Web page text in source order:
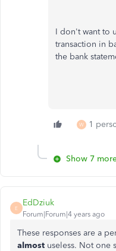
I don't want to
transaction in
the bank
W 1
Show 7
E
EdDziuk
Forum|Forum|4 years ago
These responses are a
almost useless. Not one